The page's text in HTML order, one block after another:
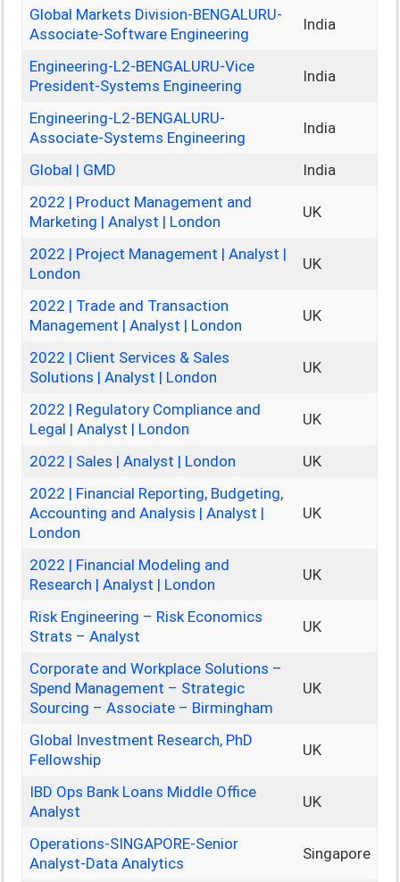
Global Markets Division-BENGALURU-
Associate-Software Engineering
India
Engineering-L2-BENGALURU-Vice
President-Systems Engineering
India
Engineering-L2-BENGALURU-
Associate-Systems Engineering
India
Global | GMD
India
2022 | Product Management and
Marketing | Analyst | London
UK
2022 | Project Management | Analyst |
London
UK
2022 | Trade and Transaction
Management | Analyst | London
UK
2022 | Client Services & Sales
Solutions | Analyst | London
UK
2022 | Regulatory Compliance and
Legal | Analyst | London
UK
2022 | Sales | Analyst | London
UK
2022 | Financial Reporting, Budgeting,
Accounting and Analysis | Analyst |
London
UK
2022 | Financial Modeling and
Research | Analyst | London
UK
Risk Engineering – Risk Economics
Strats – Analyst
UK
Corporate and Workplace Solutions –
Spend Management – Strategic
Sourcing – Associate – Birmingham
UK
Global Investment Research, PhD
Fellowship
UK
IBD Ops Bank Loans Middle Office
Analyst
UK
Operations-SINGAPORE-Senior
Analyst-Data Analytics
Singapore